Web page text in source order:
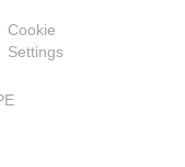
Cookie
Settings